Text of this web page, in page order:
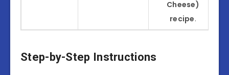
Cheese)
recipe.
Step-by-Step Instructions